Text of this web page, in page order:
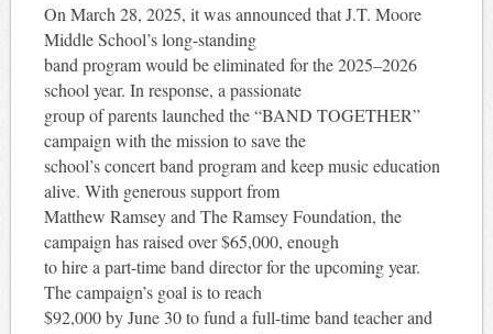
On March 28, 2025, it was announced that J.T. Moore
Middle School’s long-standing
band program would be eliminated for the 2025–2026
school year. In response, a passionate
group of parents launched the “BAND TOGETHER”
campaign with the mission to save the
school’s concert band program and keep music education
alive. With generous support from
Matthew Ramsey and The Ramsey Foundation, the
campaign has raised over $65,000, enough
to hire a part-time band director for the upcoming year.
The campaign’s goal is to reach
$92,000 by June 30 to fund a full-time band teacher and